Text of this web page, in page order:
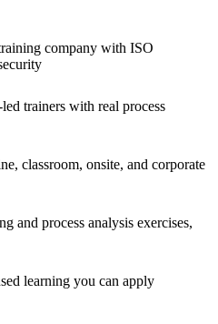
company with ISO
trainers with real process
classroom, onsite, and corporate
and process analysis exercises,
learning you can apply